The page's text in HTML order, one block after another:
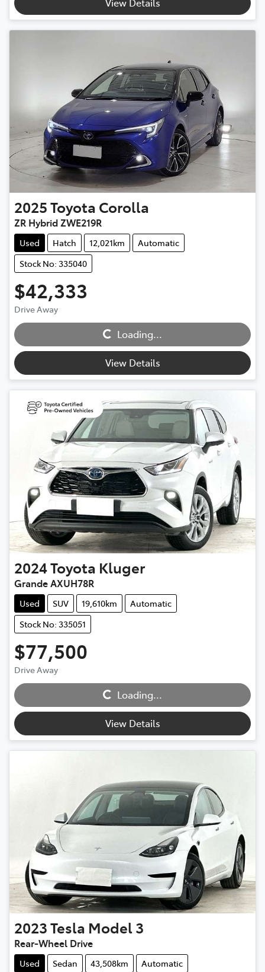
2025Toyota Corolla
ZR Hybrid ZWE219R
Used Hatch 12,021km
Automatic
Stock No: 335040
$42,333
Drive Away
Loading... Loading...
View Details
2024Toyota Kluger
Grande AXUH78R
Used SUV 19,610km
Automatic
Stock No: 335051
$77,500
Drive Away
Loading... Loading...
View Details
2023Tesla Model 3
Rear-Wheel Drive
Used Sedan 43,508km Automatic